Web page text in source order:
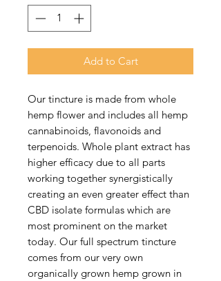
Add to Cart
Our tincture is made from whole
hemp flower and includes all hemp
cannabinoids, flavonoids and
terpenoids. Whole plant extract has
higher efficacy due to all parts
working together synergistically
creating an even greater effect than
CBD isolate formulas which are
most prominent on the market
today. Our full spectrum tincture
comes from our very own
organically grown hemp grown in